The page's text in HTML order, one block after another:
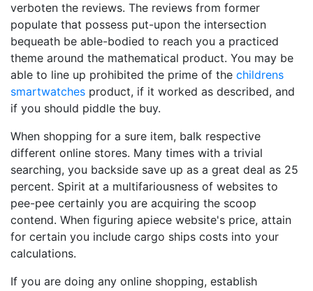
verboten the reviews. The reviews from former
populate that possess put-upon the intersection
bequeath be able-bodied to reach you a practiced
theme around the mathematical product. You may be
able to line up prohibited the prime of the childrens
smartwatches product, if it worked as described, and
if you should piddle the buy.
When shopping for a sure item, balk respective
different online stores. Many times with a trivial
searching, you backside save up as a great deal as 25
percent. Spirit at a multifariousness of websites to
pee-pee certainly you are acquiring the scoop
contend. When figuring apiece website's price, attain
for certain you include cargo ships costs into your
calculations.
If you are doing any online shopping, establish